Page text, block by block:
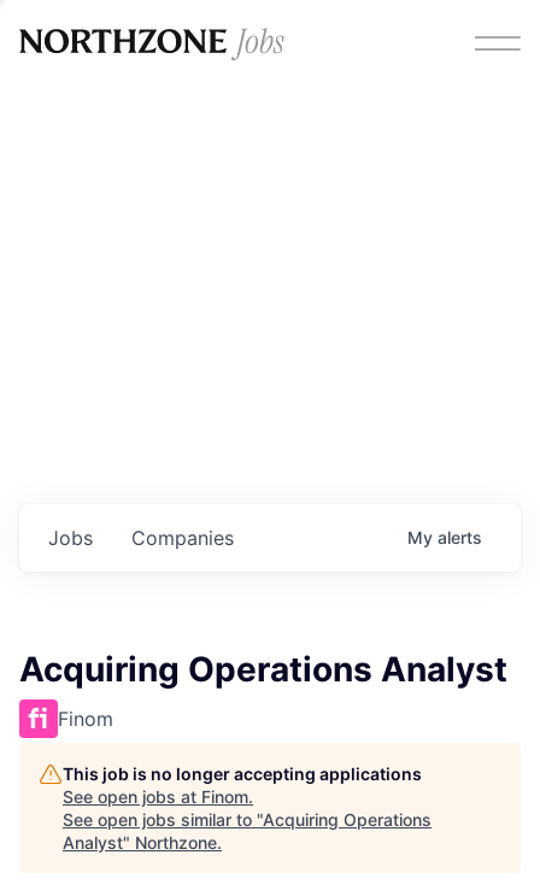
Jobs Companies My alerts
Acquiring Operations Analyst
Finom
This job is no longer accepting applications
See open jobs at Finom.
See open jobs similar to "Acquiring Operations
Analyst" Northzone.